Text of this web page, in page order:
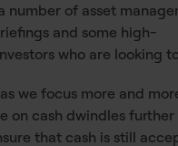
number of asset
and some high-
who are looking
we focus more and
on cash dwindles
that cash is still